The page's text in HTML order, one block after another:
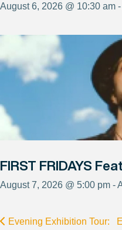
August 6, 2026 @ 10:30 am
FIRST FRIDAYS
August 7, 2026 @ 5:00 pm -
Evening Exhibition Tour: